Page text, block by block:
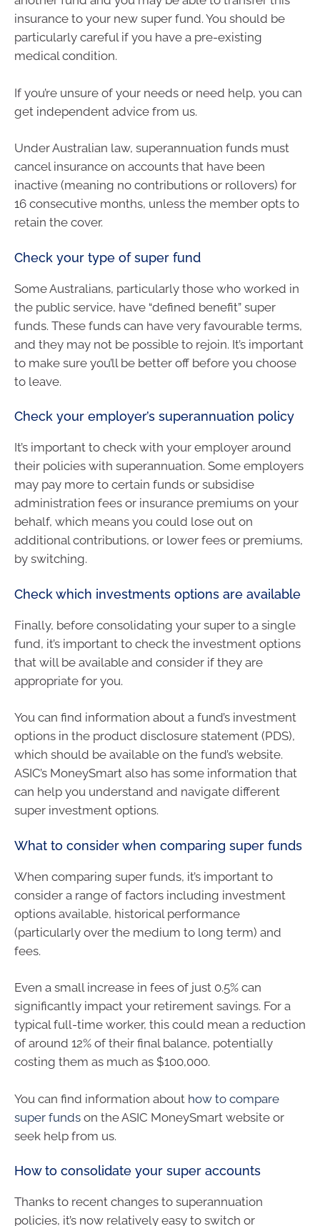
insurance to your new super fund. You should be
particularly careful if you have a pre-existing
medical condition.
If you’re unsure of your needs or need help, you can
get independent advice from us.
Under Australian law, superannuation funds must
cancel insurance on accounts that have been
inactive (meaning no contributions or rollovers) for
16 consecutive months, unless the member opts to
retain the cover.
Check your type of super fund
Some Australians, particularly those who worked in
the public service, have “defined benefit” super
funds. These funds can have very favourable terms,
and they may not be possible to rejoin. It’s important
to make sure you’ll be better off before you choose
to leave.
Check your employer’s superannuation policy
It’s important to check with your employer around
their policies with superannuation. Some employers
may pay more to certain funds or subsidise
administration fees or insurance premiums on your
behalf, which means you could lose out on
additional contributions, or lower fees or premiums,
by switching.
Check which investments options are available
Finally, before consolidating your super to a single
fund, it’s important to check the investment options
that will be available and consider if they are
appropriate for you.
You can find information about a fund’s investment
options in the product disclosure statement (PDS),
which should be available on the fund’s website.
ASIC’s MoneySmart also has some information that
can help you understand and navigate different
super investment options.
What to consider when comparing super funds
When comparing super funds, it’s important to
consider a range of factors including investment
options available, historical performance
(particularly over the medium to long term) and
fees.
Even a small increase in fees of just 0.5% can
significantly impact your retirement savings. For a
typical full-time worker, this could mean a reduction
of around 12% of their final balance, potentially
costing them as much as $100,000.
You can find information about how to compare
super funds on the ASIC MoneySmart website or
seek help from us.
How to consolidate your super accounts
Thanks to recent changes to superannuation
policies, it’s now relatively easy to switch or